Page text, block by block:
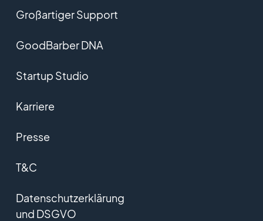
Großartiger Support
GoodBarber DNA
Startup Studio
Karriere
Presse
T&C
Datenschutzerklärung
und DSGVO